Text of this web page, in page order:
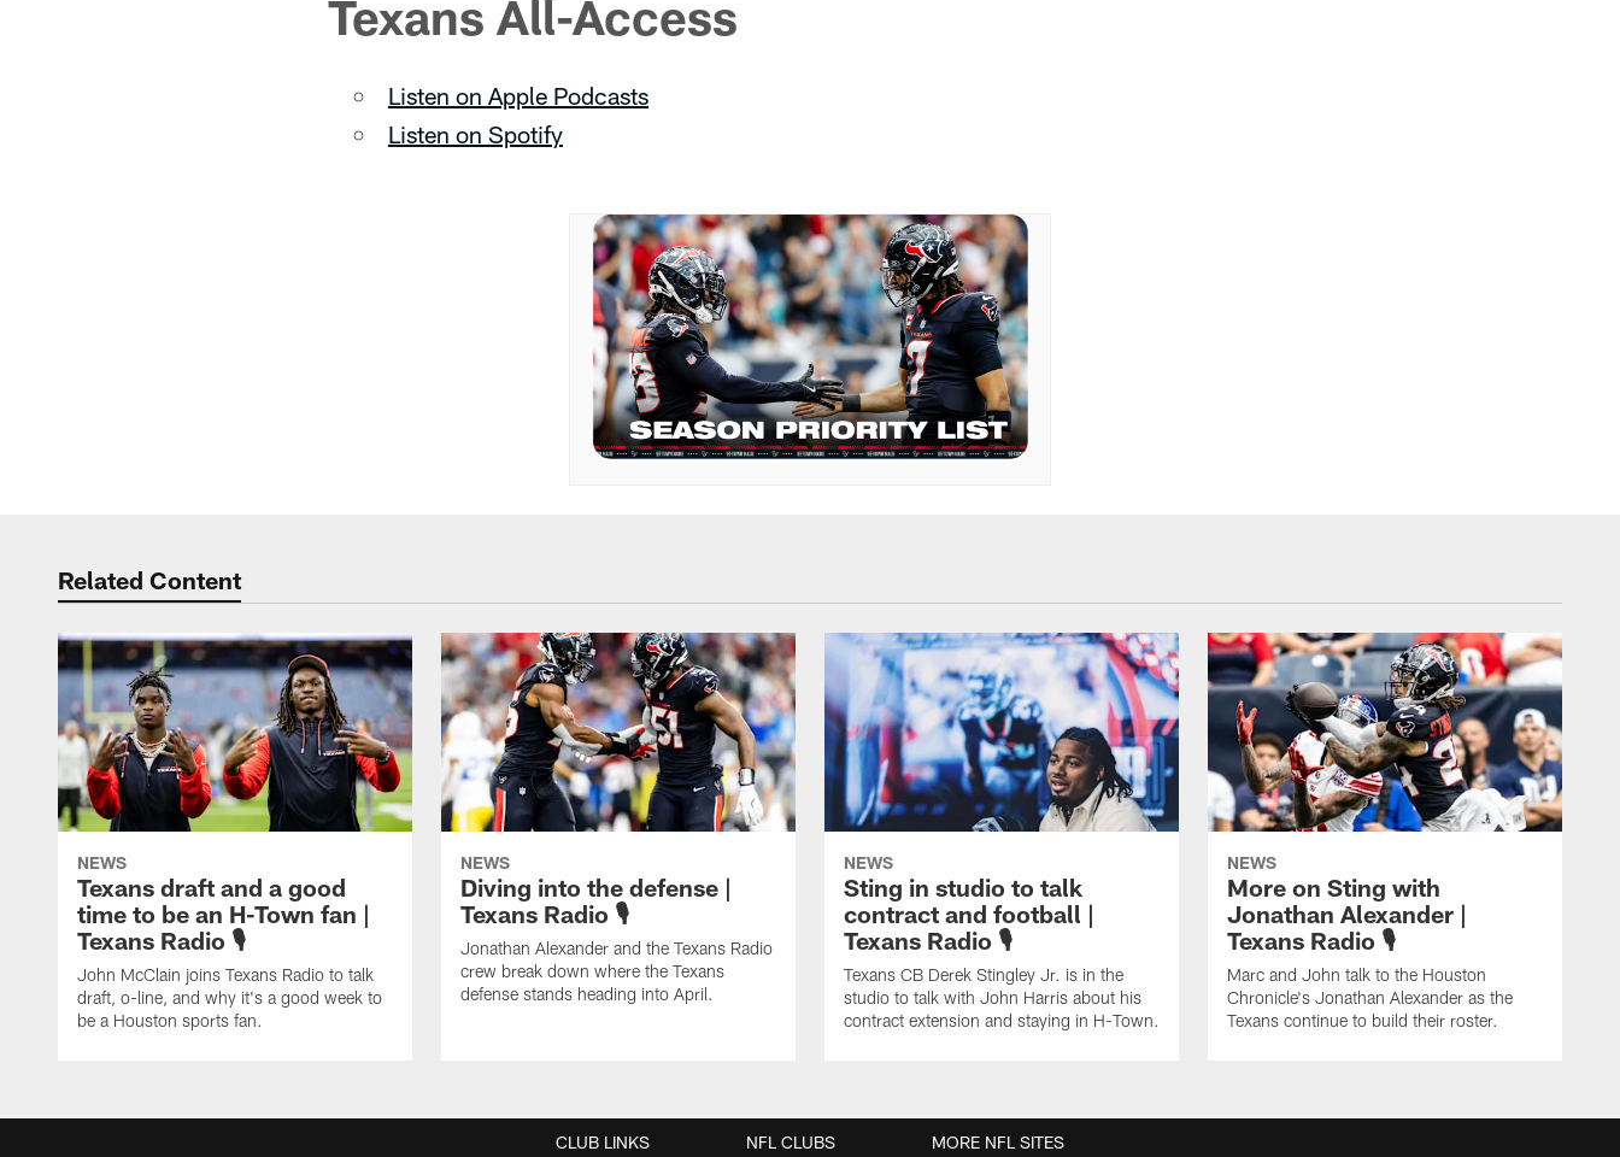
Texans All-Access
Listen on Apple Podcasts
Listen on Spotify
Related Content
NEWS
Texans draft and a good
time to be an H-Town fan |
Texans Radio 🎙️
John McClain joins Texans Radio to talk
draft, o-line, and why it's a good week to
be a Houston sports fan.
NEWS
Diving into the defense |
Texans Radio 🎙️
Jonathan Alexander and the Texans Radio
crew break down where the Texans
defense stands heading into April.
NEWS
Sting in studio to talk
contract and football |
Texans Radio 🎙️
Texans CB Derek Stingley Jr. is in the
studio to talk with John Harris about his
contract extension and staying in H-Town.
NEWS
More on Sting with
Jonathan Alexander |
Texans Radio 🎙️
Marc and John talk to the Houston
Chronicle's Jonathan Alexander as the
Texans continue to build their roster.
CLUB LINKS NFL CLUBS MORE NFL SITES